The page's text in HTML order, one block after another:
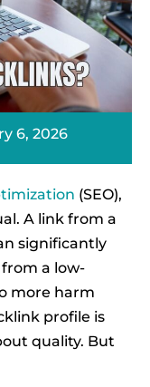
6, 2026
(SEO),
A link from a
significantly
a low-
more harm
profile is
quality. But